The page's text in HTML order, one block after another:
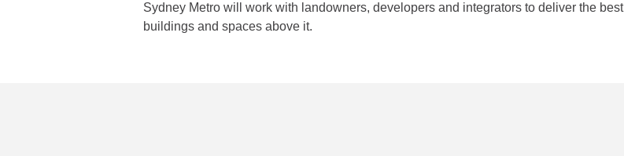
Sydney Metro will work with landowners, developers and integrators to deliver the
buildings and spaces above it.